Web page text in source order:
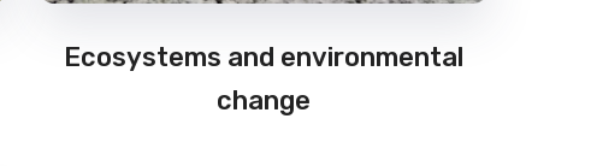
Ecosystems and environmental
change